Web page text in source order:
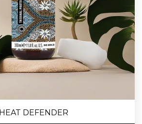
HEAT DEFENDER